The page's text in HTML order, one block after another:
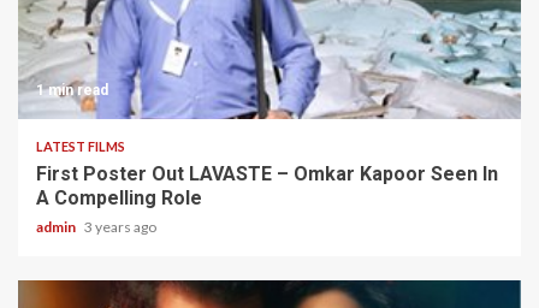
1 min read
LATEST FILMS
First Poster Out LAVASTE – Omkar Kapoor Seen In
A Compelling Role
admin 3 years ago